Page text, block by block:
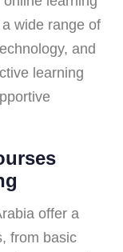
wide range of
and
learning
offer a
from basic